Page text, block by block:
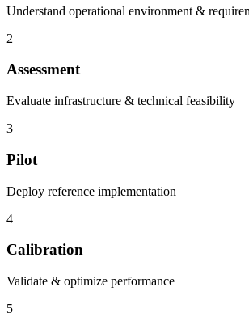
Understand operational environment &
2
Assessment
Evaluate infrastructure & technical feasibility
3
Pilot
Deploy reference implementation
4
Calibration
Validate & optimize performance
5